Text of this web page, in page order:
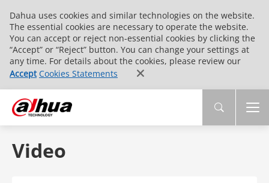
Dahua uses cookies and similar technologies on the website.
The essential cookies are necessary to operate the website.
You can accept or reject non-essential cookies by clicking the
“Accept” or “Reject” button. You can change your settings at
any time. For details about the cookies, please review our
Accept Cookies Statements
Video